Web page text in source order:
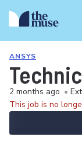
ANSYS
2 months ago •
This job is no